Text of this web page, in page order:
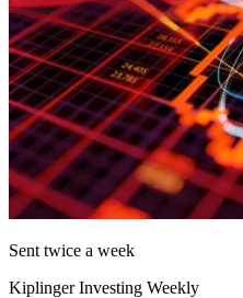
Sent twice a week
Kiplinger Investing Weekly